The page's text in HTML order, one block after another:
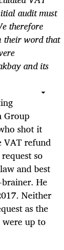
audit must
therefore
their word that
and its
Group
shot it
VAT refund
so
and best
He
Neither
as the
up to